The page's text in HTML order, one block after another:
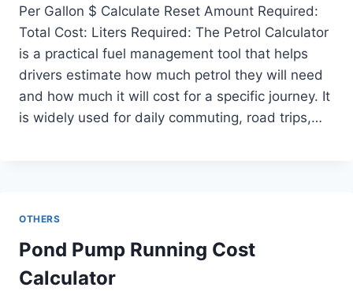
Per Gallon $ Calculate Reset Amount Required:
Total Cost: Liters Required: The Petrol Calculator
is a practical fuel management tool that helps
drivers estimate how much petrol they will need
and how much it will cost for a specific journey. It
is widely used for daily commuting, road trips,…
OTHERS
Pond Pump Running Cost
Calculator